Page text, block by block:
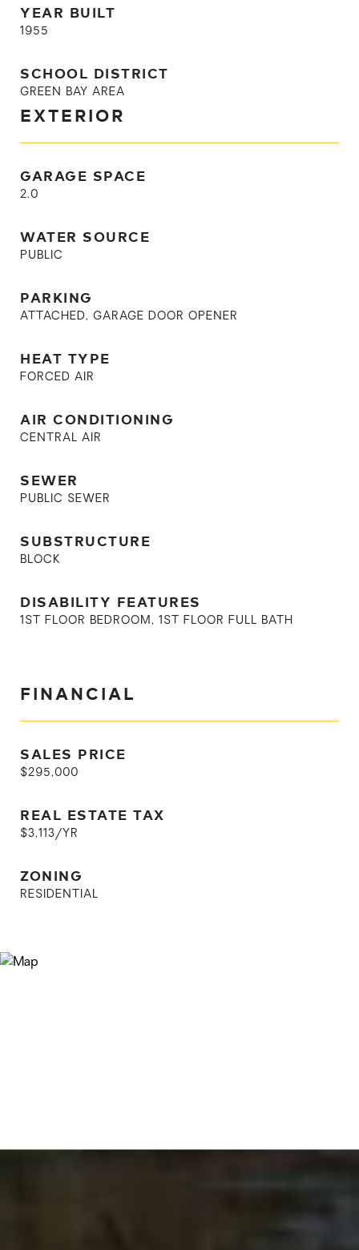
YEAR BUILT
1955
SCHOOL DISTRICT
GREEN BAY AREA
EXTERIOR
GARAGE SPACE
2.0
WATER SOURCE
PUBLIC
PARKING
ATTACHED, GARAGE DOOR OPENER
HEAT TYPE
FORCED AIR
AIR CONDITIONING
CENTRAL AIR
SEWER
PUBLIC SEWER
SUBSTRUCTURE
BLOCK
DISABILITY FEATURES
1ST FLOOR BEDROOM, 1ST FLOOR FULL BATH
FINANCIAL
SALES PRICE
$295,000
REAL ESTATE TAX
$3,113/YR
ZONING
RESIDENTIAL